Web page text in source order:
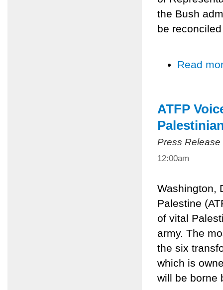
the Bush
be
Read
ATFP
Press Release
12:00am
Washington,
Palestine
of vital
army. The
the six
which is
will be borne